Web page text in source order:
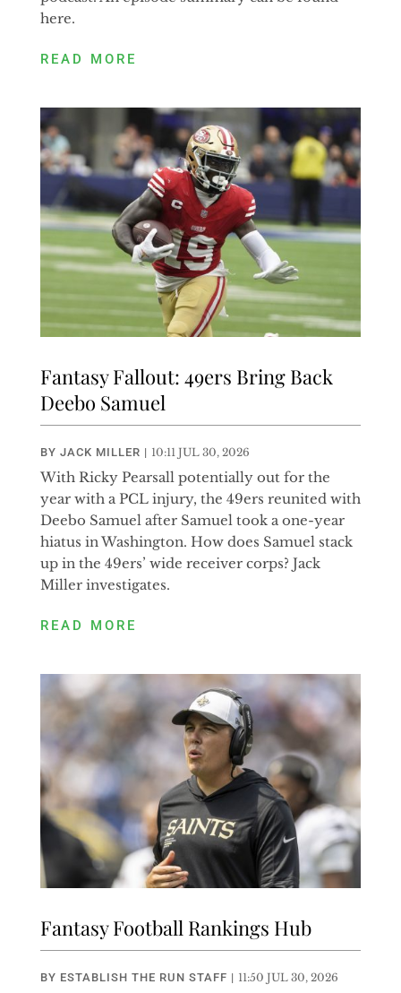
here.
READ MORE
Fantasy Fallout: 49ers Bring Back
Deebo Samuel
BY JACK MILLER | 10:11 JUL 30, 2026
With Ricky Pearsall potentially out for the
year with a PCL injury, the 49ers reunited with
Deebo Samuel after Samuel took a one-year
hiatus in Washington. How does Samuel stack
up in the 49ers’ wide receiver corps? Jack
Miller investigates.
READ MORE
Fantasy Football Rankings Hub
BY ESTABLISH THE RUN STAFF | 11:50 JUL 30, 2026